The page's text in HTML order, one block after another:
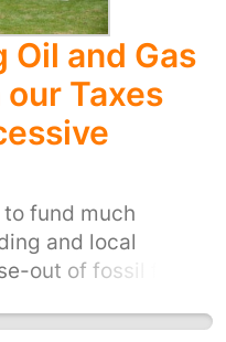
and Gas
Taxes
fund much
and local
out of fossil fuels
plastics polluting